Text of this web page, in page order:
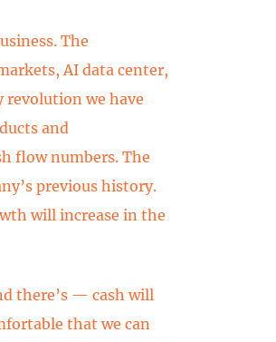
The
AI data center,
we have
and
flow numbers. The
previous history.
will increase in the
there’s — cash will
that we can